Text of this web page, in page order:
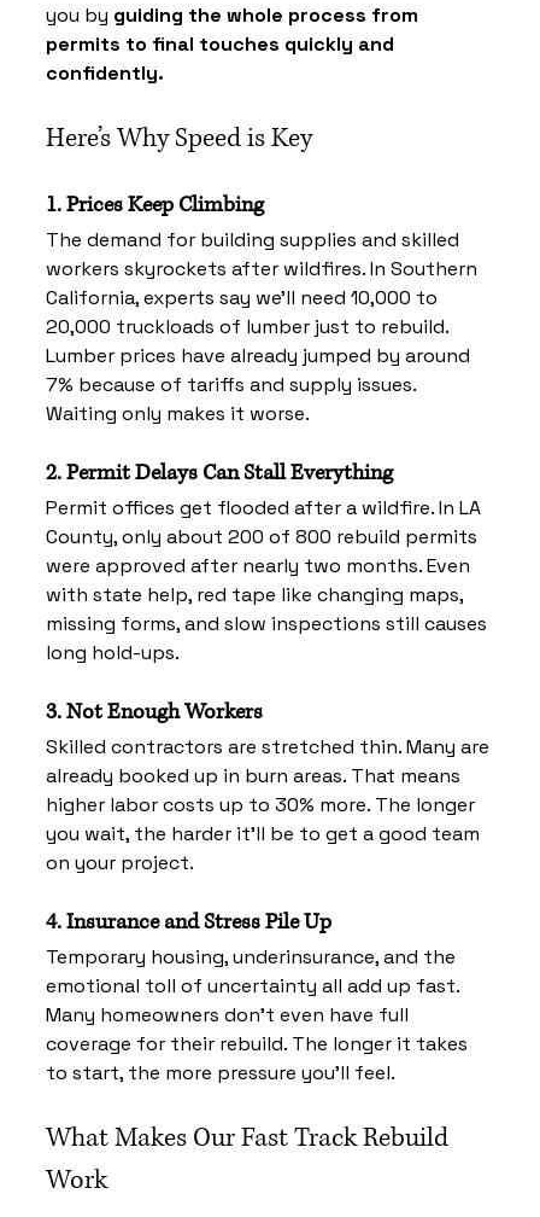
you by guiding the whole process from
permits to final touches quickly and
confidently.
Here’s Why Speed is Key
1. Prices Keep Climbing
The demand for building supplies and skilled
workers skyrockets after wildfires. In Southern
California, experts say we’ll need 10,000 to
20,000 truckloads of lumber just to rebuild.
Lumber prices have already jumped by around
7% because of tariffs and supply issues.
Waiting only makes it worse.
2. Permit Delays Can Stall Everything
Permit offices get flooded after a wildfire. In LA
County, only about 200 of 800 rebuild permits
were approved after nearly two months. Even
with state help, red tape like changing maps,
missing forms, and slow inspections still causes
long hold-ups.
3. Not Enough Workers
Skilled contractors are stretched thin. Many are
already booked up in burn areas. That means
higher labor costs up to 30% more. The longer
you wait, the harder it’ll be to get a good team
on your project.
4. Insurance and Stress Pile Up
Temporary housing, underinsurance, and the
emotional toll of uncertainty all add up fast.
Many homeowners don’t even have full
coverage for their rebuild. The longer it takes
to start, the more pressure you’ll feel.
What Makes Our Fast Track Rebuild
Work